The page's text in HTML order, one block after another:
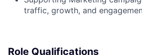
traffic, growth, and
Role Qualifications